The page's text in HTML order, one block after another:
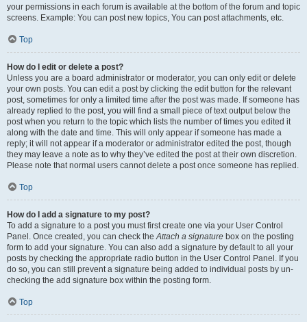
your permissions in each forum is available at the bottom of the forum and topic
screens. Example: You can post new topics, You can post attachments, etc.
Top
How do I edit or delete a post?
Unless you are a board administrator or moderator, you can only edit or delete
your own posts. You can edit a post by clicking the edit button for the relevant
post, sometimes for only a limited time after the post was made. If someone has
already replied to the post, you will find a small piece of text output below the
post when you return to the topic which lists the number of times you edited it
along with the date and time. This will only appear if someone has made a
reply; it will not appear if a moderator or administrator edited the post, though
they may leave a note as to why they’ve edited the post at their own discretion.
Please note that normal users cannot delete a post once someone has replied.
Top
How do I add a signature to my post?
To add a signature to a post you must first create one via your User Control
Panel. Once created, you can check theAttach a signature box on the posting
form to add your signature. You can also add a signature by default to all your
posts by checking the appropriate radio button in the User Control Panel. If you
do so, you can still prevent a signature being added to individual posts by un-
checking the add signature box within the posting form.
Top